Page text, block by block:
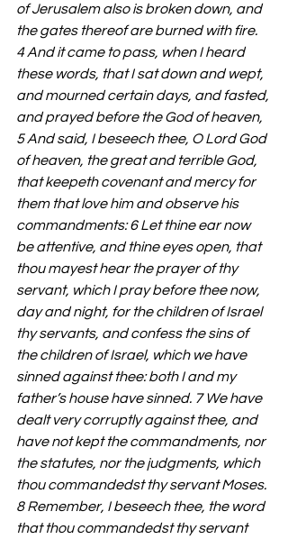
of Jerusalem also is broken down, and
the gates thereof are burned with fire.
4 And it came to pass, when I heard
these words, that I sat down and wept,
and mourned certain days, and fasted,
and prayed before the God of heaven,
5 And said, I beseech thee, O Lord God
of heaven, the great and terrible God,
that keepeth covenant and mercy for
them that love him and observe his
commandments: 6 Let thine ear now
be attentive, and thine eyes open, that
thou mayest hear the prayer of thy
servant, which I pray before thee now,
day and night, for the children of Israel
thy servants, and confess the sins of
the children of Israel, which we have
sinned against thee: both I and my
father’s house have sinned. 7 We have
dealt very corruptly against thee, and
have not kept the commandments, nor
the statutes, nor the judgments, which
thou commandedst thy servant Moses.
8 Remember, I beseech thee, the word
that thou commandedst thy servant